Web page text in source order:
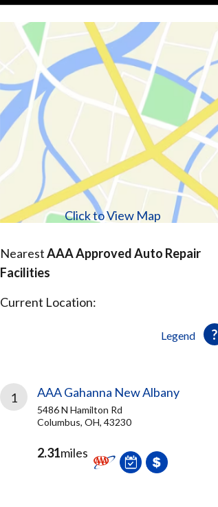
Click to View Map
NearestAAA Approved Auto Repair
Facilities
Legend
Current Location:
1 AAA Gahanna New Albany
5486 N Hamilton Rd
Columbus, OH, 43230
2.31miles